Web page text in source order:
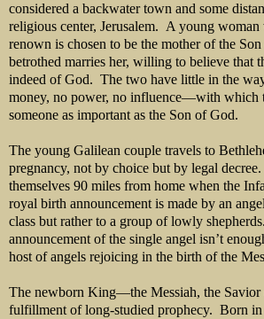
considered a backwater town and some
religious center, Jerusalem. A young woman
renown is chosen to be the mother of the
betrothed marries her, willing to believe that
indeed of God. The two have little in the
money, no power, no influence—with which
someone as important as the Son of God.
The young Galilean couple travels to
pregnancy, not by choice but by legal
themselves 90 miles from home when the
royal birth announcement is made by an
class but rather to a group of lowly
announcement of the single angel isn’t
host of angels rejoicing in the birth of the
The newborn King—the Messiah, the
fulfillment of long-studied prophecy. Born in